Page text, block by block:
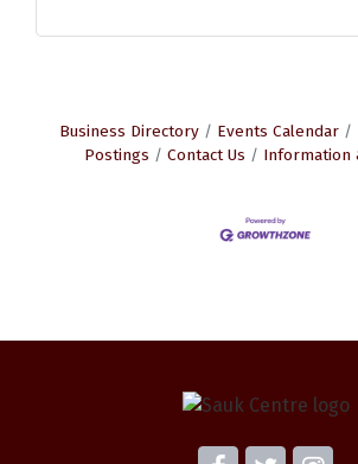
Business Directory Events Calendar
Postings
Contact Us Information